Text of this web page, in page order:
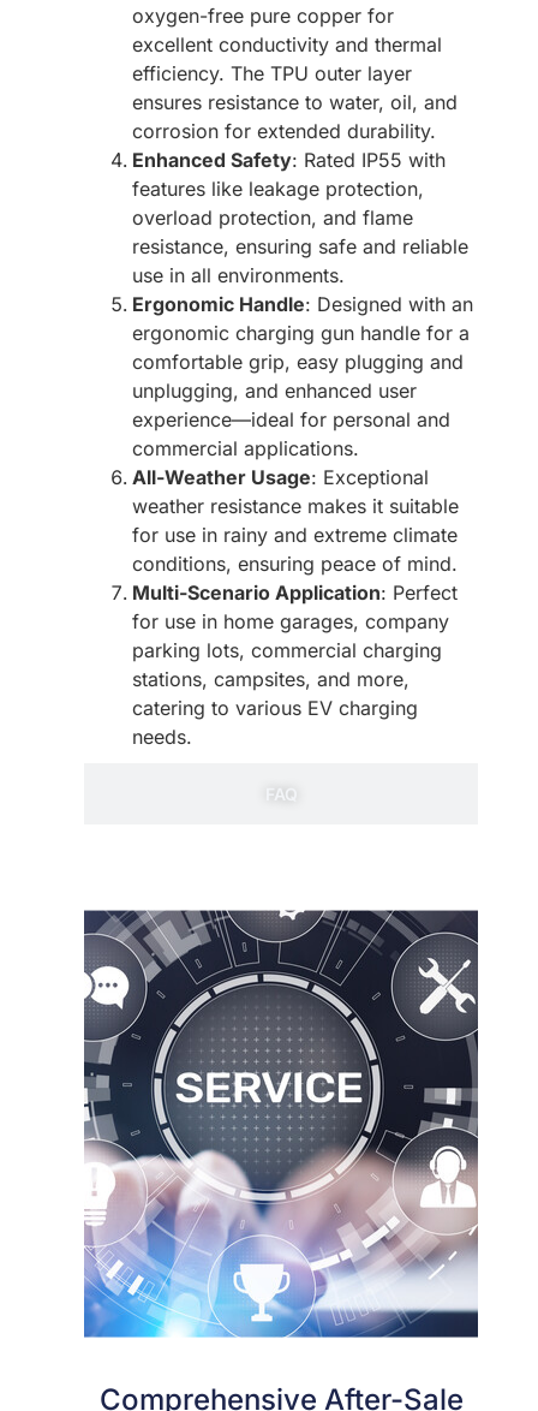
FAQ
oxygen-free pure copper for
excellent conductivity and thermal
efficiency. The TPU outer layer
ensures resistance to water, oil, and
corrosion for extended durability.
Enhanced Safety: Rated IP55 with
features like leakage protection,
overload protection, and flame
resistance, ensuring safe and reliable
use in all environments.
Ergonomic Handle: Designed with an
ergonomic charging gun handle for a
comfortable grip, easy plugging and
unplugging, and enhanced user
experience—ideal for personal and
commercial applications.
All-Weather Usage: Exceptional
weather resistance makes it suitable
for use in rainy and extreme climate
conditions, ensuring peace of mind.
Multi-Scenario Application: Perfect
for use in home garages, company
parking lots, commercial charging
stations, campsites, and more,
catering to various EV charging
needs.
Comprehensive After-Sale